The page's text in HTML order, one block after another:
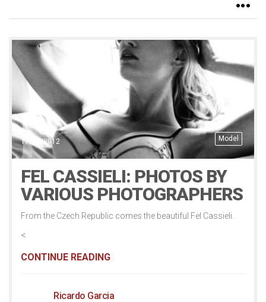
Model
17/11/2012
FEL CASSIELI: PHOTOS BY
VARIOUS PHOTOGRAPHERS
From the Czech Republic comes the beautiful Fel Cassieli.
<
CONTINUE READING
Ricardo Garcia